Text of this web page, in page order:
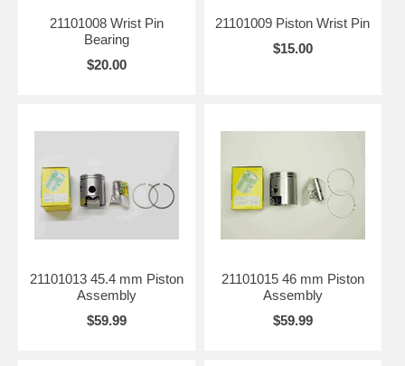
21101008 Wrist Pin
Bearing
$20.00
21101009 Piston Wrist Pin
$15.00
21101013 45.4 mm Piston
Assembly
$59.99
21101015 46 mm Piston
Assembly
$59.99